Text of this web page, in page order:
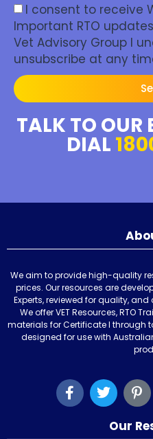
I consent to receive
Important RTO
Vet Advisory Group I
unsubscribe at any
TALK TO OUR
DIAL
We aim to provide high-quality
prices. Our resources are
Experts, reviewed for quality,
We offer VET Resources, RTO
materials for Certificate I through
designed for use with
Our